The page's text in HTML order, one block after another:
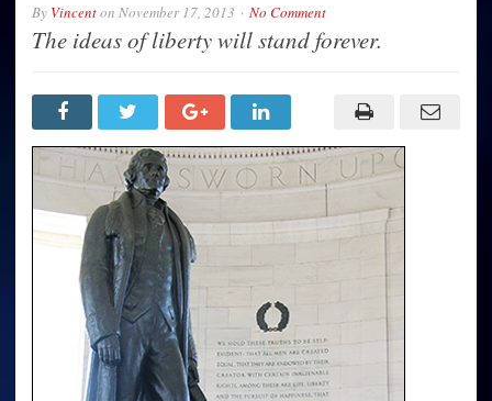
By Vincenton November 17, 2013 No Comment
The ideas of liberty will stand forever.